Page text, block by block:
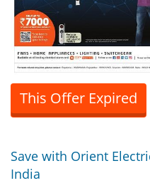
This Offer Expired
Save with Orient
India